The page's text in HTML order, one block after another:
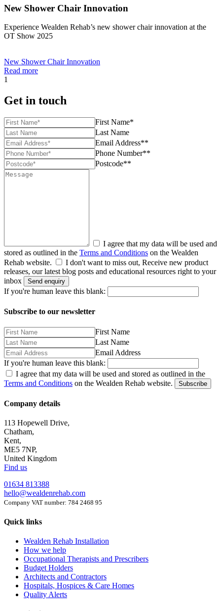
New Shower Chair Innovation
Experience Wealden Rehab’s new shower chair innovation at the
OT Show 2025
New Shower Chair Innovation
Read more
1
Get in touch
First Name*
Last Name
Email Address**
Phone Number**
Postcode**
I agree that my data will be used and
stored as outlined in the Terms and Conditions on the Wealden
Rehab website.
I don't want to miss out, Receive new product
releases, our latest blog posts and educational resources right to your
inbox
Send enquiry
If you're human leave this blank:
Subscribe to our newsletter
First Name
Last Name
Email Address
If you're human leave this blank:
I agree that my data will be used and stored as outlined in the
Terms and Conditions on the Wealden Rehab website. Subscribe
Company details
113 Hopewell Drive,
Chatham,
Kent,
ME5 7NP,
United Kingdom
Find us
01634 813388
hello@wealdenrehab.com
Company VAT number: 784 2468 95
Quick links
Wealden Rehab Installation
How we help
Occupational Therapists and Prescribers
Budget Holders
Architects and Contractors
Hospitals, Hospices & Care Homes
Quality Alerts